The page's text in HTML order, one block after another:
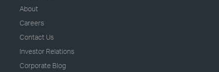
About
Careers
Contact Us
Investor Relations
Corporate Blog